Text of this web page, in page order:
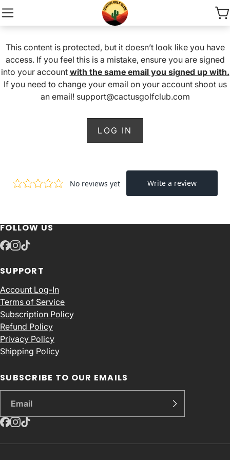
This content is protected, but it doesn’t look like you have
access. If you feel this is a mistake, ensure you are signed
into your account with the same email you signed up with.
If you need to change your email on your account shoot us
an email! support@cactusgolfclub.com
LOG IN
FOLLOW US
SUPPORT
Account Log-In
Terms of Service
Subscription Policy
Refund Policy
Privacy Policy
Shipping Policy
SUBSCRIBE TO OUR EMAILS